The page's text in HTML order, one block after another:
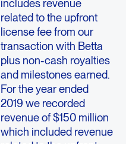
includes revenue
related to the upfront
license fee from our
transaction with Betta
plus non-cash royalties
and milestones earned.
For the year ended
2019 we recorded
revenue of $150 million
which included revenue